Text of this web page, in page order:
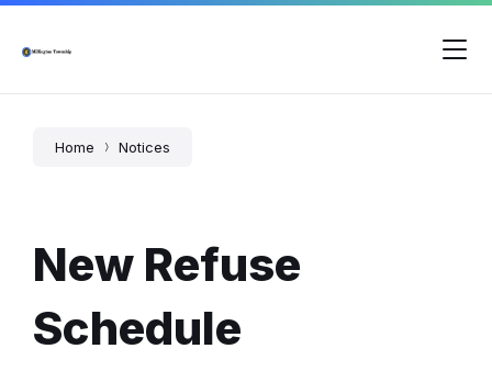
Skip
content
Skip
main
Skip
footer
Home Notices
New Refuse
Schedule